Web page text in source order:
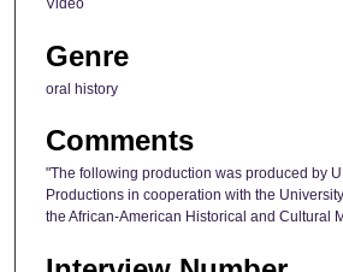
4
5
c
o
n
d
s
Video
Genre
oral history
Comments
"The following production was produced by
Productions in cooperation with the
the African-American Historical and Cultural